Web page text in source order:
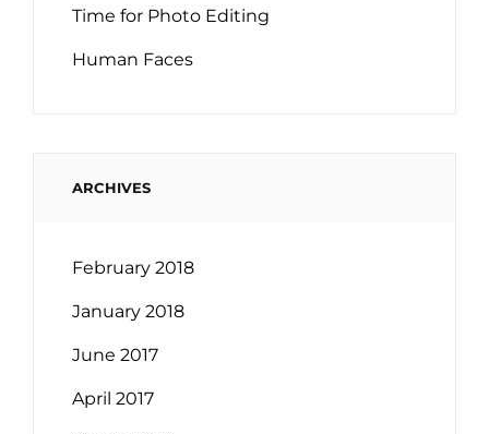
Time for Photo Editing
Human Faces
ARCHIVES
February 2018
January 2018
June 2017
April 2017